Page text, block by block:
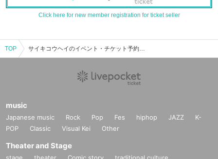
Click here for new member registration for ticket seller
TOP サイキコウヘイのイベント・チケット予約・購入・販売情報一覧
music
Japanese music Rock Pop Fes hiphop JAZZ
K-
POP
Classic Visual Kei Other
Theater and Stage